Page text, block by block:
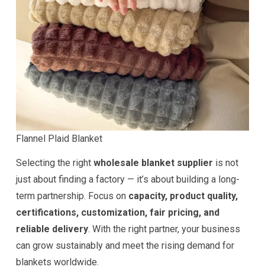
Flannel Plaid Blanket
Selecting the right wholesale blanket supplier is not
just about finding a factory — it’s about building a long-
term partnership. Focus on capacity, product quality,
certifications, customization, fair pricing, and
reliable delivery. With the right partner, your business
can grow sustainably and meet the rising demand for
blankets worldwide.